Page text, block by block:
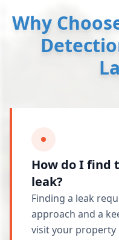
Why
How do I find
leak?
Finding a leak
approach and a
visit your property